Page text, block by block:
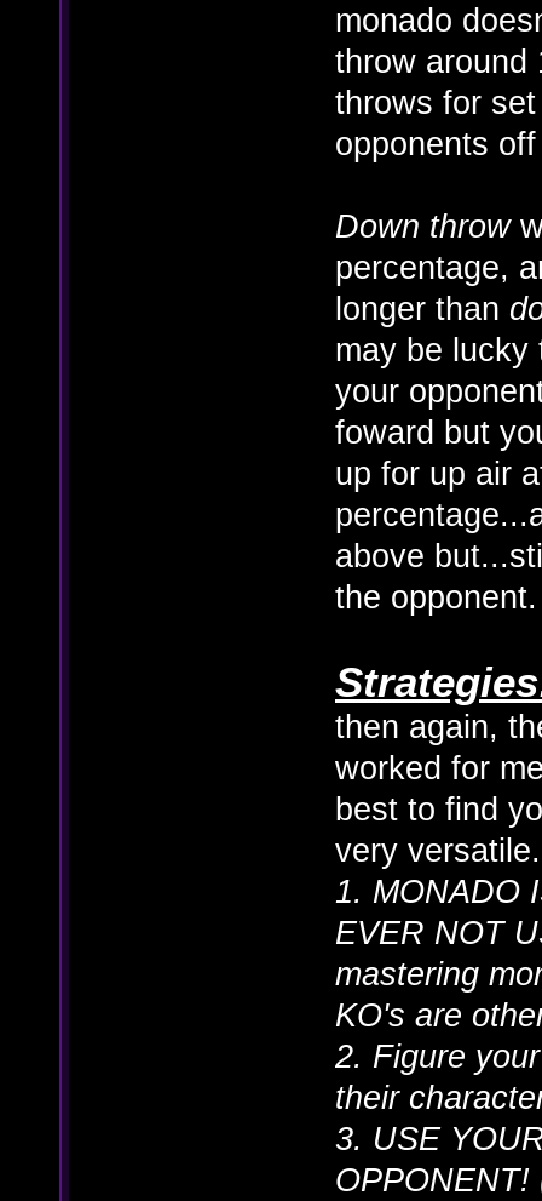
monado
throw around
throws for
opponents
Down throw
percentage,
longer than
may be
your
foward but
up for up air
above
the opponent.
then again,
worked for
best to find
very
1. MONADO
EVER NOT
mastering
KO's are
2. Figure
their
3. USE